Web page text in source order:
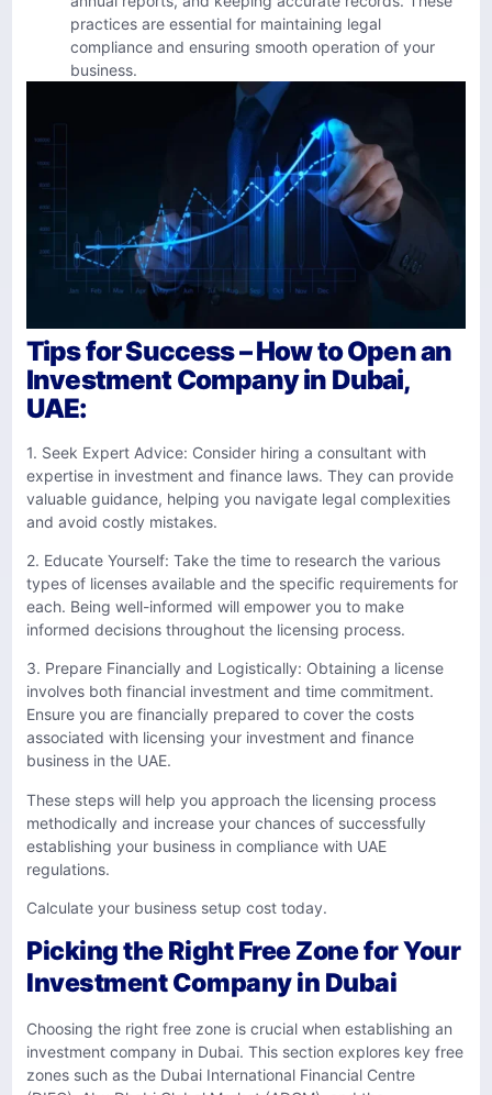
practices are essential for maintaining legal
compliance and ensuring smooth operation of your
business.
Tips for Success – How to Open an
Investment Company in Dubai,
UAE:
1. Seek Expert Advice: Consider hiring a consultant with
expertise in investment and finance laws. They can provide
valuable guidance, helping you navigate legal complexities
and avoid costly mistakes.
2. Educate Yourself: Take the time to research the various
types of licenses available and the specific requirements for
each. Being well-informed will empower you to make
informed decisions throughout the licensing process.
3. Prepare Financially and Logistically: Obtaining a license
involves both financial investment and time commitment.
Ensure you are financially prepared to cover the costs
associated with licensing your investment and finance
business in the UAE.
These steps will help you approach the licensing process
methodically and increase your chances of successfully
establishing your business in compliance with UAE
regulations.
Calculate your business setup cost today.
Picking the Right Free Zone for Your
Investment Company in Dubai
Choosing the right free zone is crucial when establishing an
investment company in Dubai. This section explores key free
zones such as the Dubai International Financial Centre